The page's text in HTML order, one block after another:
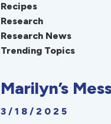
Recipes
Research
Research News
Trending Topics
Marilyn’s
3/18/2025